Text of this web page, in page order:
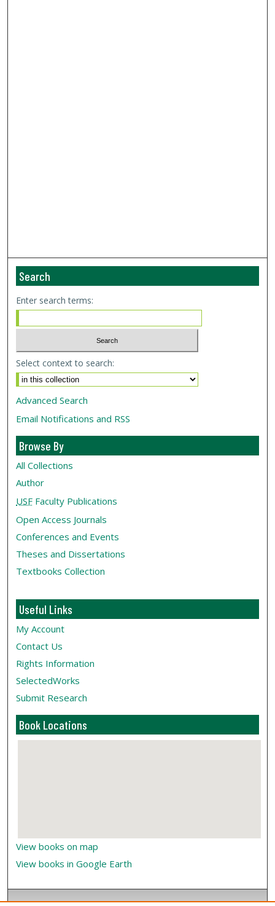
Search
Enter search terms:
Select context to search:
Advanced Search
Email Notifications and RSS
Browse By
All Collections
Author
USF Faculty Publications
Open Access Journals
Conferences and Events
Theses and Dissertations
Textbooks Collection
Useful Links
My Account
Contact Us
Rights Information
SelectedWorks
Submit Research
Book Locations
View books on map
View books in Google Earth